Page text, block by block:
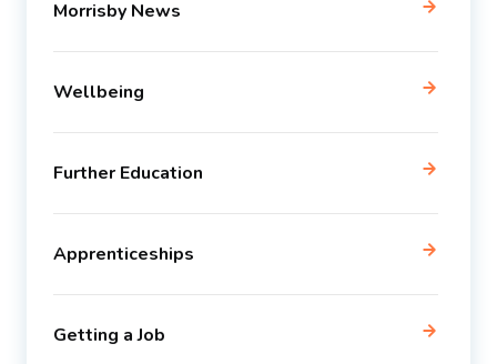
Morrisby News
Wellbeing
Further Education
Apprenticeships
Getting a Job